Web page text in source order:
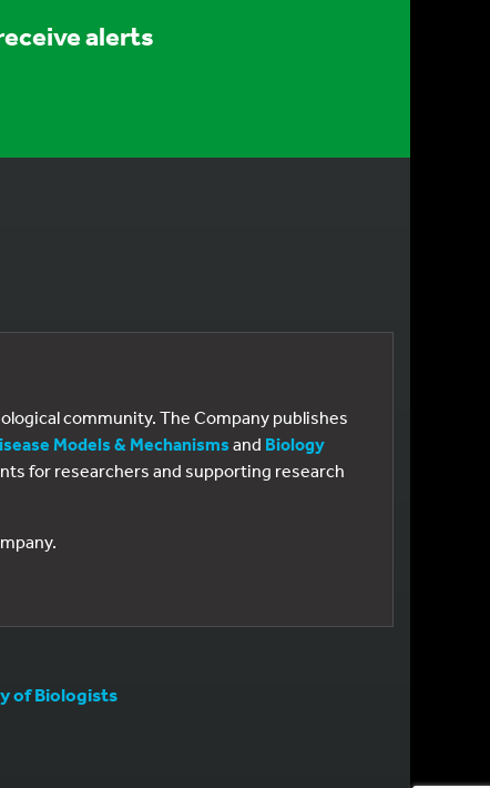
alerts
community. The Company publishes
Models & Mechanisms and Biology
for researchers and supporting research
of Biologists